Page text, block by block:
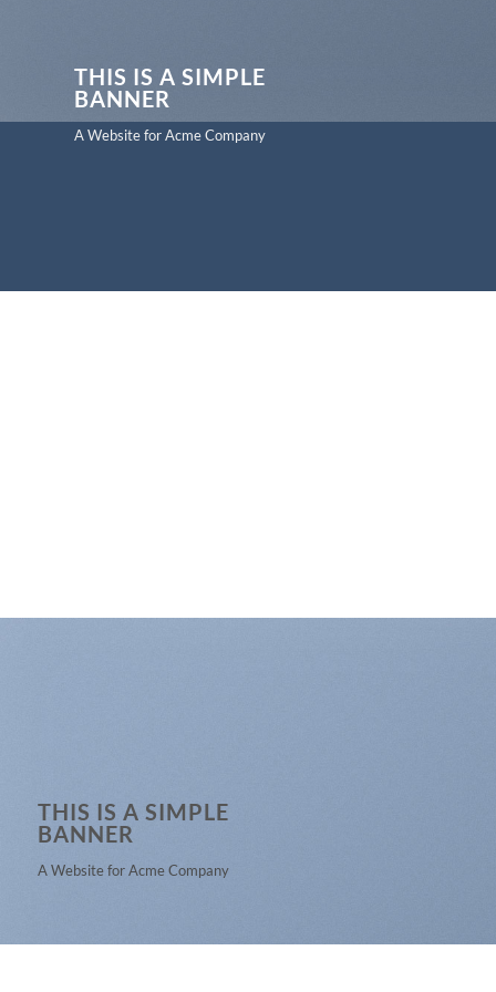
THIS IS A SIMPLE
BANNER
A Website for Acme Company
THIS IS A SIMPLE
BANNER
A Website for Acme Company